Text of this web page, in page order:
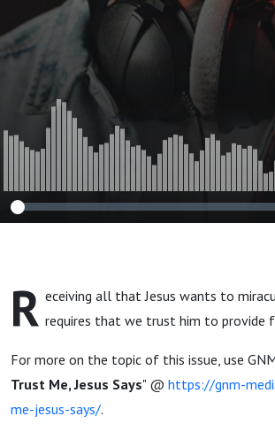
R eceiving all that Jesus wants to
requires that we trust him to provide
For more on the topic of this issue, use
Trust Me, Jesus Says" @ https://gnm-
me-jesus-says/.